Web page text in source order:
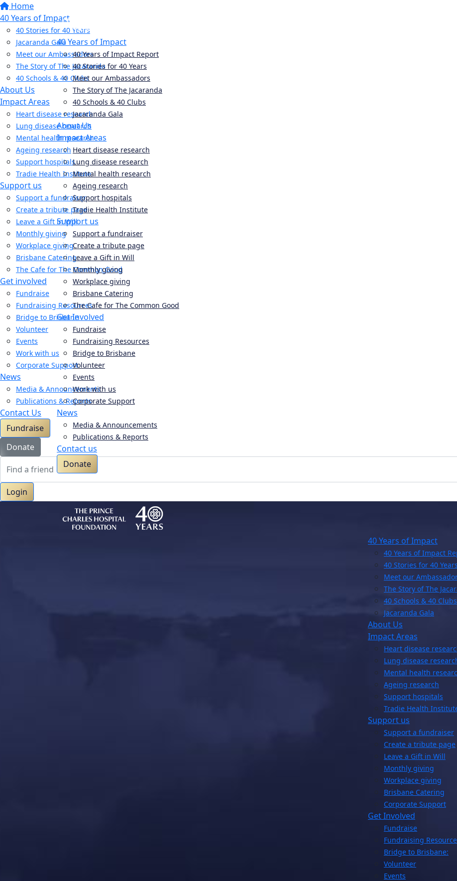
Home
40 Years of Impact
40 Stories for 40 Years
Jacaranda Gala
Meet our Ambassadors
The Story of The Jacaranda
40 Schools & 40 Clubs
About Us
Impact Areas
Heart disease research
Lung disease research
Mental health research
Ageing research
Support hospitals
Tradie Health Institute
Support us
Support a fundraiser
Create a tribute page
Leave a Gift in Will
Monthly giving
Workplace giving
Brisbane Catering
The Cafe for The Common Good
Get involved
Fundraise
Fundraising Resources
Bridge to Brisbane
Volunteer
Events
Work with us
Corporate Support
News
Media & Announcements
Publications & Reports
Contact Us
Fundraise
Donate
Login
40 Years of Impact
40 Years of Impact Report
40 Stories for 40 Years
Meet our Ambassadors
The Story of The Jacaranda
40 Schools & 40 Clubs
Jacaranda Gala
About Us
Impact Areas
Heart disease research
Lung disease research
Mental health research
Ageing research
Support hospitals
Tradie Health Institute
Support us
Support a fundraiser
Create a tribute page
Leave a Gift in Will
Monthly giving
Workplace giving
Brisbane Catering
The Cafe for The Common Good
Get Involved
Fundraise
Fundraising Resources
Bridge to Brisbane
Volunteer
Events
Work with us
Corporate Support
News
Media & Announcements
Publications & Reports
Contact us
Donate
40 Years of Impact
40 Years of Impact
40 Stories for 40 Years
Meet our
The Story of The
40 Schools & 40 Clubs
Jacaranda Gala
About Us
Impact Areas
Heart disease
Lung disease
Mental health
Ageing research
Support hospitals
Tradie Health
Support us
Support a fundraiser
Create a tribute page
Leave a Gift in Will
Monthly giving
Workplace giving
Brisbane Catering
Corporate Support
Get Involved
Fundraise
Fundraising
Bridge to Brisbane:
Volunteer
Events